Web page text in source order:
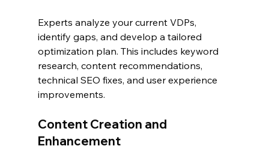
Experts analyze your current VDPs,
identify gaps, and develop a tailored
optimization plan. This includes keyword
research, content recommendations,
technical SEO fixes, and user experience
improvements.
Content Creation and
Enhancement